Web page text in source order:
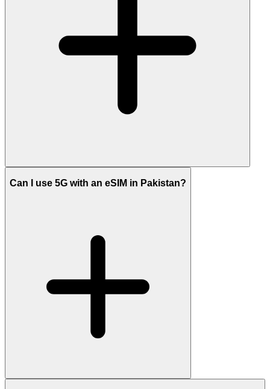
Can I use 5G with an eSIM in Pakistan?